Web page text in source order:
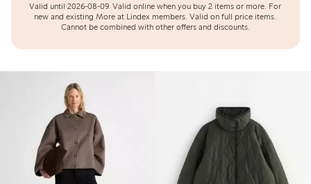
Valid until 2026-08-09. Valid online when you buy 2 items or more. For
new and existing More at Lindex members. Valid on full price items.
Cannot be combined with other offers and discounts.